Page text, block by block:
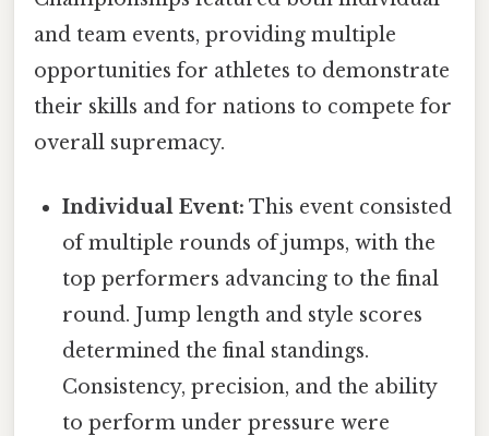
and team events, providing multiple
opportunities for athletes to demonstrate
their skills and for nations to compete for
overall supremacy.
Individual Event: This event consisted
of multiple rounds of jumps, with the
top performers advancing to the final
round. Jump length and style scores
determined the final standings.
Consistency, precision, and the ability
to perform under pressure were